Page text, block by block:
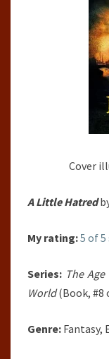
Cover
A Little Hatred
My rating:5 of
Series: The
World(Book, #8
Genre: Fantasy,